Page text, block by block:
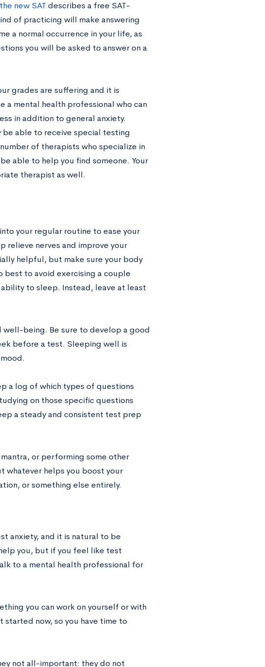
new SAT describes a free SAT-
of practicing will make answering
a normal occurrence in your life, as
you will be asked to answer on a
grades are suffering and it is
a mental health professional who can
in addition to general anxiety.
be able to receive special testing
of therapists who specialize in
able to help you find someone. Your
therapist as well.
your regular routine to ease your
relieve nerves and improve your
helpful, but make sure your body
best to avoid exercising a couple
to sleep. Instead, leave at least
being. Be sure to develop a good
before a test. Sleeping well is
a log of which types of questions
on those specific questions
a steady and consistent test prep
or performing some other
whatever helps you boost your
or something else entirely.
anxiety, and it is natural to be
you, but if you feel like test
to a mental health professional for
you can work on yourself or with
now, so you have time to
not all-important: they do not